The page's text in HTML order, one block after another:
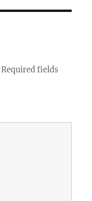
Required fields